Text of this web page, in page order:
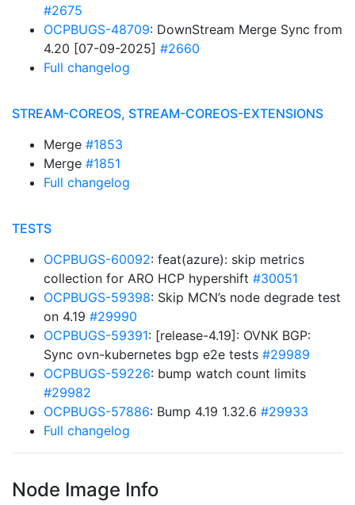
#2675
OCPBUGS-48709: DownStream Merge Sync from
4.20 [07-09-2025] #2660
Full changelog
STREAM-COREOS, STREAM-COREOS-EXTENSIONS
Merge #1853
Merge #1851
Full changelog
TESTS
OCPBUGS-60092: feat(azure): skip metrics
collection for ARO HCP hypershift #30051
OCPBUGS-59398: Skip MCN’s node degrade test
on 4.19 #29990
OCPBUGS-59391: [release-4.19]: OVNK BGP:
Sync ovn-kubernetes bgp e2e tests #29989
OCPBUGS-59226: bump watch count limits
#29982
OCPBUGS-57886: Bump 4.19 1.32.6 #29933
Full changelog
Node Image Info